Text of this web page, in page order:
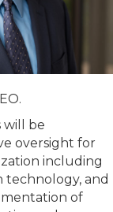
will be
oversight for
including
technology, and
of